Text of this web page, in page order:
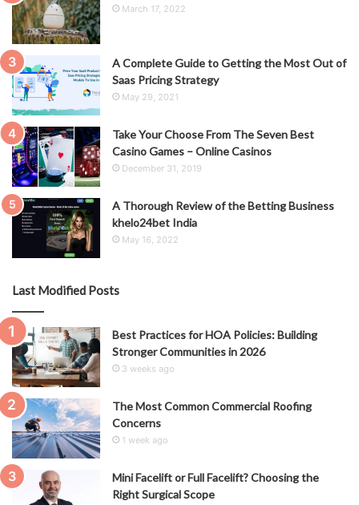
March 17, 2022
A Complete Guide to Getting the Most Out of
Saas Pricing Strategy
May 29, 2021
Take Your Choose From The Seven Best
Casino Games – Online Casinos
December 31, 2019
A Thorough Review of the Betting Business
khelo24bet India
May 16, 2022
Last Modified Posts
Best Practices for HOA Policies: Building
Stronger Communities in 2026
3 weeks ago
The Most Common Commercial Roofing
Concerns
1 week ago
Mini Facelift or Full Facelift? Choosing the
Right Surgical Scope